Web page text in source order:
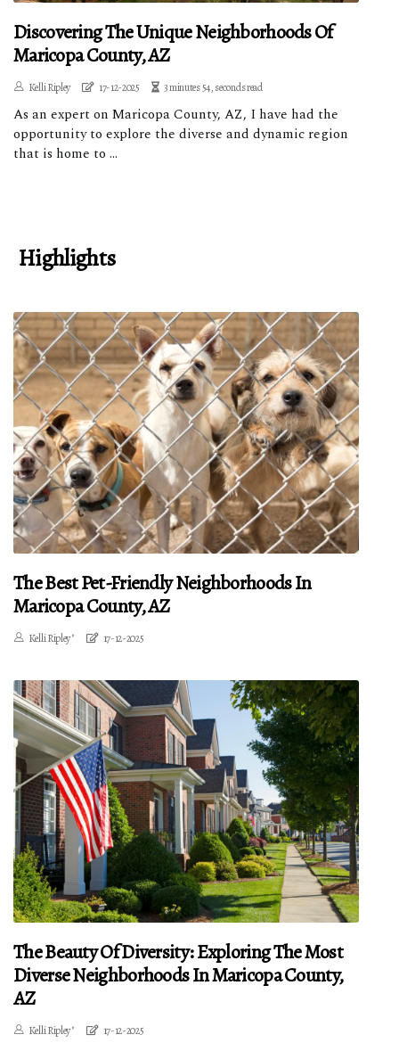
Discovering The Unique Neighborhoods Of
Maricopa County, AZ
Kelli Ripley 17-12-2025 3 minutes 54, seconds read
As an expert on Maricopa County, AZ, I have had the
opportunity to explore the diverse and dynamic region
that is home to ...
Highlights
The Best Pet-Friendly Neighborhoods In
Maricopa County, AZ
Kelli Ripley" 17-12-2025
The Beauty Of Diversity: Exploring The Most
Diverse Neighborhoods In Maricopa County,
AZ
Kelli Ripley" 17-12-2025